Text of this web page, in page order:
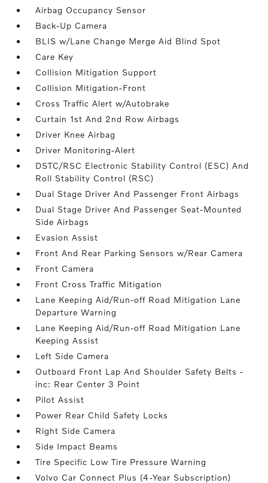
Airbag Occupancy Sensor
Back-Up Camera
BLIS w/Lane Change Merge Aid Blind Spot
Care Key
Collision Mitigation Support
Collision Mitigation-Front
Cross Traffic Alert w/Autobrake
Curtain 1st And 2nd Row Airbags
Driver Knee Airbag
Driver Monitoring-Alert
DSTC/RSC Electronic Stability Control (ESC) And
Roll Stability Control (RSC)
Dual Stage Driver And Passenger Front Airbags
Dual Stage Driver And Passenger Seat-Mounted
Side Airbags
Evasion Assist
Front And Rear Parking Sensors w/Rear Camera
Front Camera
Front Cross Traffic Mitigation
Lane Keeping Aid/Run-off Road Mitigation Lane
Departure Warning
Lane Keeping Aid/Run-off Road Mitigation Lane
Keeping Assist
Left Side Camera
Outboard Front Lap And Shoulder Safety Belts -
inc: Rear Center 3 Point
Pilot Assist
Power Rear Child Safety Locks
Right Side Camera
Side Impact Beams
Tire Specific Low Tire Pressure Warning
Volvo Car Connect Plus (4-Year Subscription)